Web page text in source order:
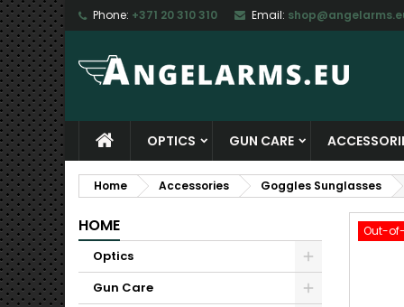
Phone: +371 20 310 310 Email:
OPTICS GUN CARE
Home Accessories Goggles Sunglasses
HOME
Optics
Gun Care
Out-